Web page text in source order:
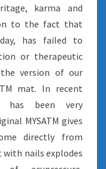
karma and
to the fact that
has failed to
or therapeutic
version of our
mat. In recent
has been very
MYSATM gives
directly from
nails explodes